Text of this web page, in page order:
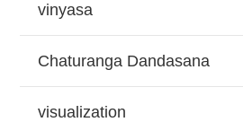
vinyasa
Chaturanga Dandasana
visualization